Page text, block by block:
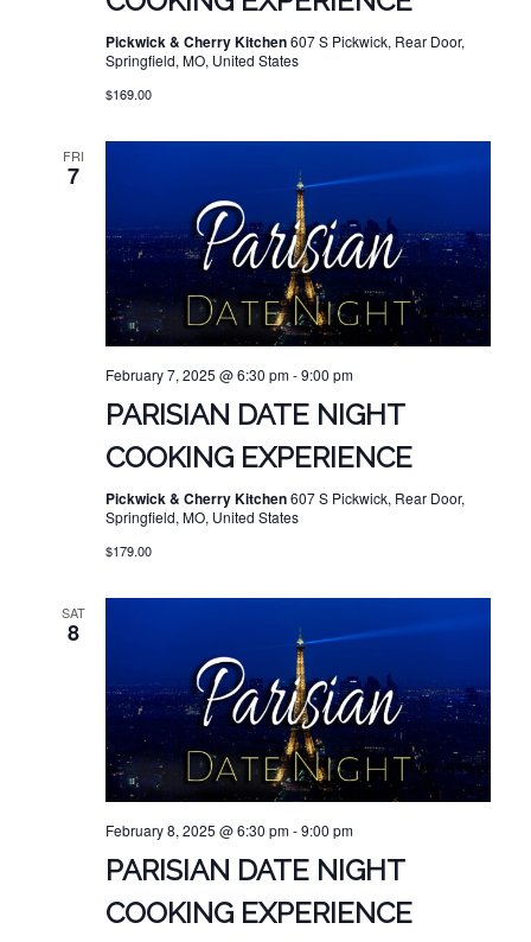
Pickwick & Cherry Kitchen607 S Pickwick, Rear Door,
Springfield, MO, United States
$169.00
FRI
7
February 7, 2025 @ 6:30 pm-9:00 pm
PARISIAN DATE NIGHT
COOKING EXPERIENCE
Pickwick & Cherry Kitchen607 S Pickwick, Rear Door,
Springfield, MO, United States
$179.00
SAT
8
February 8, 2025 @ 6:30 pm-9:00 pm
PARISIAN DATE NIGHT
COOKING EXPERIENCE